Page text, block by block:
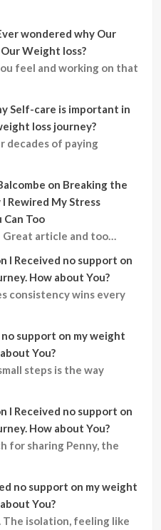
wondered why Our
Weight loss?
feel and working on that
Self-care is important in
loss journey?
decades of paying
on Breaking the
Rewired My Stress
Can Too
Great article and too…
I Received no support on
How about You?
consistency wins every
no support on my weight
You?
steps is the way
I Received no support on
How about You?
for sharing Penny, the
no support on my weight
You?
The isolation, feeling like